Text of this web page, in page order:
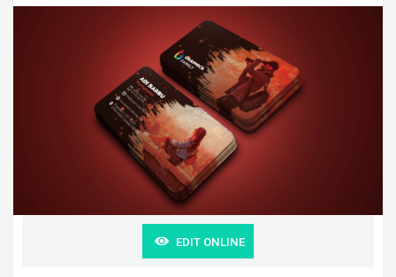
EDIT ONLINE